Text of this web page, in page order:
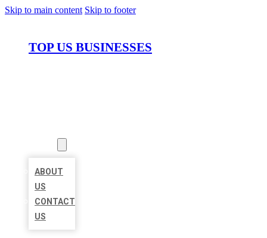
Skip to main content Skip to footer
TOP US BUSINESSES
ABOUT
US
CONTACT
US